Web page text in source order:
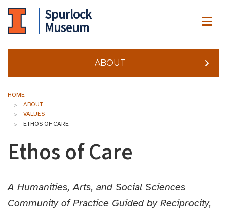
Spurlock
Museum
ABOUT
HOME
ABOUT
VALUES
ETHOS OF CARE
Ethos of Care
A Humanities, Arts, and Social Sciences
Community of Practice Guided by Reciprocity,